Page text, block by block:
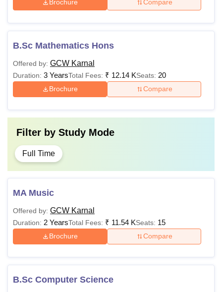
Brochure Compare
B.Sc Mathematics Hons
Offered by: GCW Karnal
Duration: 3 YearsTotal Fees: ₹ 12.14 KSeats: 20
Brochure Compare
Filter by Study Mode
Full Time
MA Music
Offered by: GCW Karnal
Duration: 2 YearsTotal Fees: ₹ 11.54 KSeats: 15
Brochure Compare
B.Sc Computer Science